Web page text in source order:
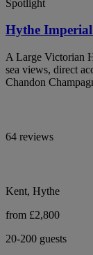
Spotlight
Hythe
A Large Victorian
sea views, direct
Chandon
64 reviews
Kent, Hythe
from £2,800
20-200 guests